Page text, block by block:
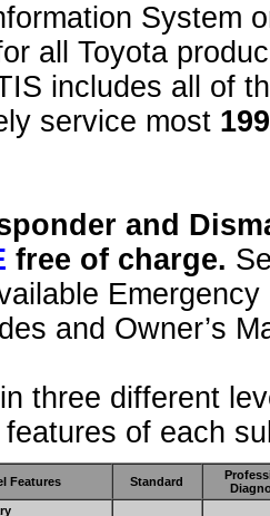
System
all Toyota
includes all of
service most
and
free of charge.
and Owner’s
three different
of each
Features Standard